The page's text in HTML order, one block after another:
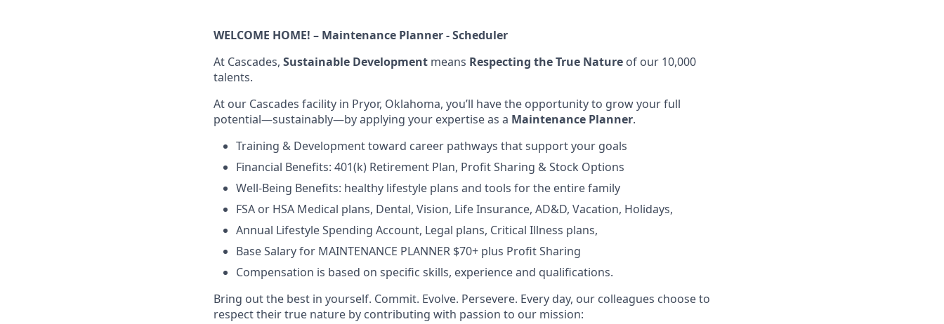
WELCOME HOME! – Maintenance Planner - Scheduler
At Cascades, Sustainable Development means Respecting the True Nature of our 10,000
talents.
At our Cascades facility in Pryor, Oklahoma, you’ll have the opportunity to grow your full
potential—sustainably—by applying your expertise as a Maintenance Planner.
Training & Development toward career pathways that support your goals
Financial Benefits: 401(k) Retirement Plan, Profit Sharing & Stock Options
Well-Being Benefits: healthy lifestyle plans and tools for the entire family
FSA or HSA Medical plans, Dental, Vision, Life Insurance, AD&D, Vacation, Holidays,
Annual Lifestyle Spending Account, Legal plans, Critical Illness plans,
Base Salary for MAINTENANCE PLANNER $70+ plus Profit Sharing
Compensation is based on specific skills, experience and qualifications.
Bring out the best in yourself. Commit. Evolve. Persevere. Every day, our colleagues choose to
respect their true nature by contributing with passion to our mission: